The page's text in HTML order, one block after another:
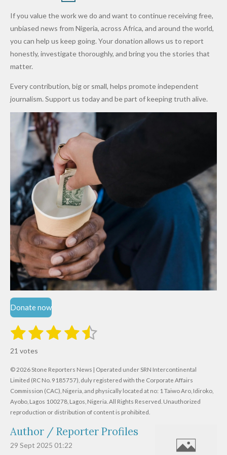
After
Promise
to Qualify
for Future
Cups
Dekara
After
Alleged
Million
Levy in
Niger
to Reduce
Petrol
Prices as
Costs Fall
If you value the work we do and want to continue receiving free,
unbiased news from Nigeria, across Africa, and around the world,
you can help us keep going. Your donation allows us to report
honestly, investigate thoroughly, and bring you the stories that
matter.
Every contribution, big or small, helps promote independent
journalism. Support us today and be part of keeping truth alive.
Donate now
R
t
i
n
g
:
.
6
1
s
t
a
r
2
s
t
a
r
s
3
t
a
r
s
4
t
a
r
s
5
t
a
r
s
t
r
a
i
n
21 votes
© 2026 Stone Reporters News | Operated under SRN Intercontinental
Limited (RC No. 9185757), duly registered with the Corporate Affairs
Commission (CAC), Nigeria, and physically located at no: 1 Taiwo Aro, Idiroko,
Ayobo, Lagos 100278, Lagos, Nigeria. All Rights Reserved. Unauthorized
reproduction or distribution of content is prohibited.
Author / Reporter Profiles
29 Sept 2025 01:22